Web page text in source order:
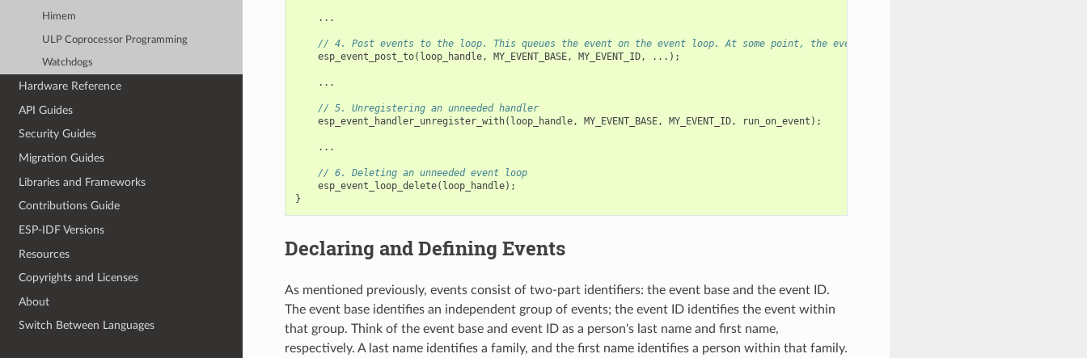
Himem
ULP Coprocessor Programming
Watchdogs
Hardware Reference
API Guides
Security Guides
Migration Guides
Libraries and Frameworks
Contributions Guide
ESP-IDF Versions
Resources
Copyrights and Licenses
About
Switch Between Languages
...
// 4. Post events to the loop. This queues the event on the event loop. At some point, the event loop executes the event handler
esp_event_post_to( loop_handle, MY_EVENT_BASE, MY_EVENT_ID, ...);
...
// 5. Unregistering an unneeded handler
esp_event_handler_unregister_with( loop_handle, MY_EVENT_BASE, MY_EVENT_ID, run_on_event );
...
// 6. Deleting an unneeded event loop
esp_event_loop_delete( loop_handle);
}
Declaring and Defining Events
As mentioned previously, events consist of two-part identifiers: the event base and the event ID.
The event base identifies an independent group of events; the event ID identifies the event within
that group. Think of the event base and event ID as a person's last name and first name,
respectively. A last name identifies a family, and the first name identifies a person within that family.